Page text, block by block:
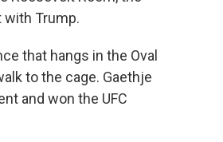
with Trump.
that hangs in the Oval
to the cage. Gaethje
and won the UFC